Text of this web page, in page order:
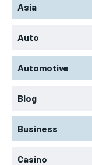
Asia
Auto
Automotive
Blog
Business
Casino